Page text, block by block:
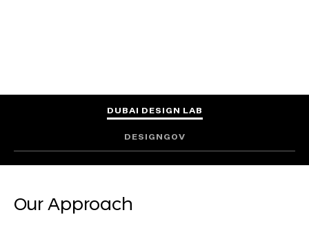
DUBAI DESIGN LAB
DESIGNGOV
Our Approach